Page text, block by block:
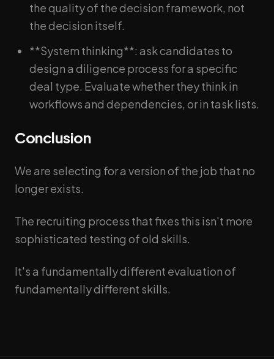
the quality of the decision framework, not
the decision itself.
**System thinking**: ask candidates to
design a diligence process for a specific
deal type. Evaluate whether they think in
workflows and dependencies, or in task lists.
Conclusion
We are selecting for a version of the job that no
longer exists.
The recruiting process that fixes this isn't more
sophisticated testing of old skills.
It's a fundamentally different evaluation of
fundamentally different skills.